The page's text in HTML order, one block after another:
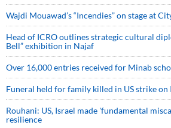
Wajdi Mouawad’s “Incendies” on stage at
Head of ICRO outlines strategic cultural
Bell” exhibition in Najaf
Over 16,000 entries received for Minab
Funeral held for family killed in US strike on
Rouhani: US, Israel made 'fundamental
resilience